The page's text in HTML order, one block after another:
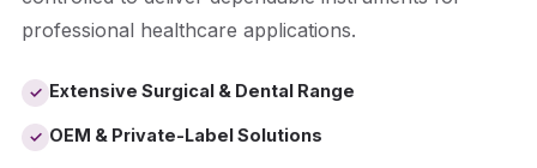
professional healthcare applications.
✓ Extensive Surgical & Dental Range
✓ OEM & Private-Label Solutions